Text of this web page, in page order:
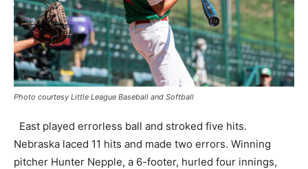
Photo courtesy Little League Baseball and Softball
East played errorless ball and stroked five hits.
Nebraska laced 11 hits and made two errors. Winning
pitcher Hunter Nepple, a 6-footer, hurled four innings,